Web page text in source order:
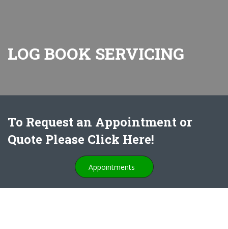
LOG BOOK SERVICING
To Request an Appointment or
Quote Please Click Here!
Appointments